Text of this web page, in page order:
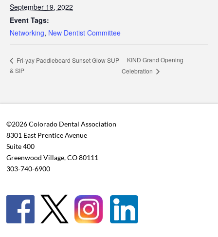
September 19, 2022
Event Tags:
Networking, New Dentist Committee
Fri-yay Paddleboard Sunset Glow SUP
& SIP
KIND Grand Opening
Celebration
©2026 Colorado Dental Association
8301 East Prentice Avenue
Suite 400
Greenwood Village, CO 80111
303-740-6900